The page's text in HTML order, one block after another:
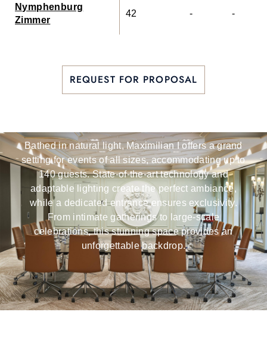
Nymphenburg
Zimmer
42 - -
REQUEST FOR PROPOSAL
Bathed in natural light, Maximilian I offers a grand
setting for events of all sizes, accommodating up to
140 guests. State-of-the-art technology and
adaptable lighting create the perfect ambiance,
while a dedicated entrance ensures exclusivity.
From intimate gatherings to large-scale
celebrations, this stunning space provides an
unforgettable backdrop.